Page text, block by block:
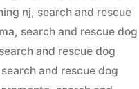
nj, search and rescue
, search and rescue dog
search and rescue dog
search and rescue dog